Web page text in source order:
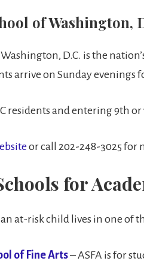
of Washington,
Washington, D.C. is the
arrive on Sunday evenings
residents and entering 9th or
or call 202-248-3025
for
at-risk child lives in one of
of Fine Arts– ASFA is for